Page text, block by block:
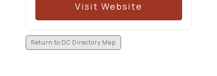
Visit Website
Return to DC Directory Map